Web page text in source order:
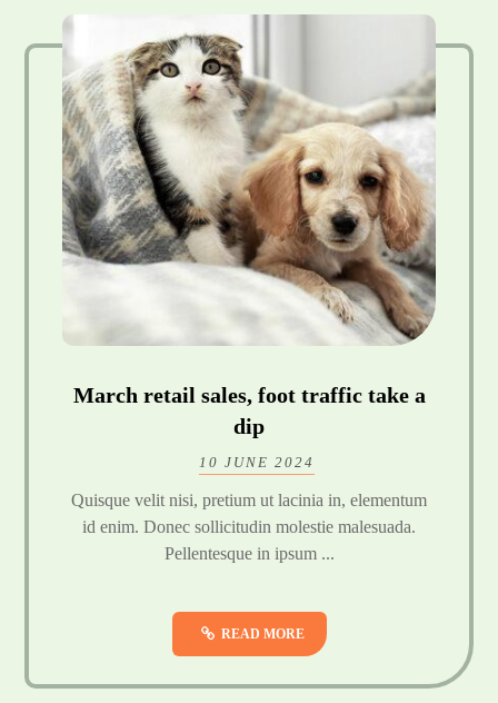
March retail sales, foot traffic take a
dip
10 JUNE 2024
Quisque velit nisi, pretium ut lacinia in, elementum
id enim. Donec sollicitudin molestie malesuada.
Pellentesque in ipsum ...
READ MORE